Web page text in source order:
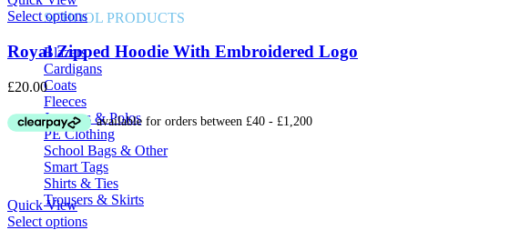
SCHOOL PRODUCTS
Blazers
Cardigans
Coats
Fleeces
Jumpers & Polos
PE Clothing
School Bags & Other
Smart Tags
Shirts & Ties
Trousers & Skirts
Select options
Royal Zipped Hoodie With Embroidered Logo
£20.00
Quick View
Select options